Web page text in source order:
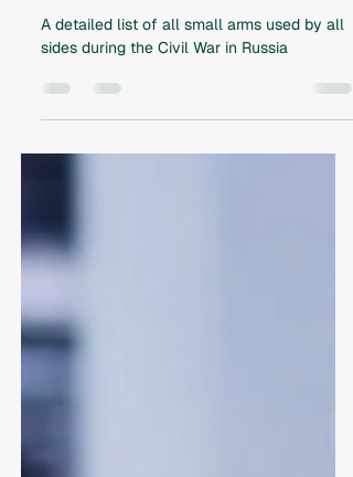
the Russian Civil War (1917–
1922)
A detailed list of all small arms used by all